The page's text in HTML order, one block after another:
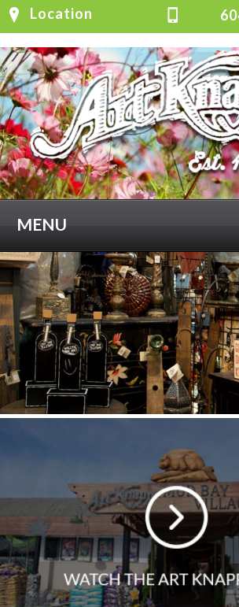
Location
MENU